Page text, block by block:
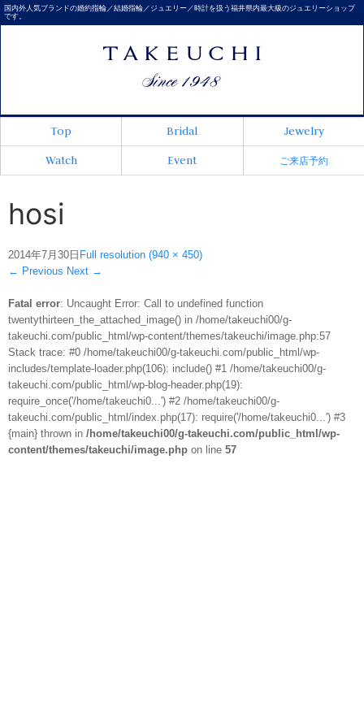
国内外人気ブランドの婚約指輪／結婚指輪／ジュエリー／時計を扱う福井県内最大級のジュエリーショップ
です。
Top Bridal
Jewelry
Watch
Event ご来店予約
hosi
2014年7月30日 Full resolution (940 × 450)
← Previous Next →
Fatal error: Uncaught Error: Call to undefined function
twentythirteen_the_attached_image() in /home/takeuchi00/g-
takeuchi.com/public_html/wp-content/themes/takeuchi/image.php:57
Stack trace: #0 /home/takeuchi00/g-takeuchi.com/public_html/wp-
includes/template-loader.php(106): include() #1 /home/takeuchi00/g-
takeuchi.com/public_html/wp-blog-header.php(19):
require_once('/home/takeuchi0...') #2 /home/takeuchi00/g-
takeuchi.com/public_html/index.php(17): require('/home/takeuchi0...') #3
{main} thrown in /home/takeuchi00/g-takeuchi.com/public_html/wp-
content/themes/takeuchi/image.php on line 57